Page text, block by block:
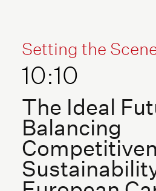
Setting the
10:10
The Ideal
Balancing